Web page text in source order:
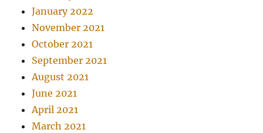
January 2022
November 2021
October 2021
September 2021
August 2021
June 2021
April 2021
March 2021